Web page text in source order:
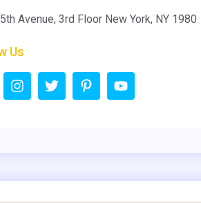
5th Avenue, 3rd Floor New York, NY 1980
Us